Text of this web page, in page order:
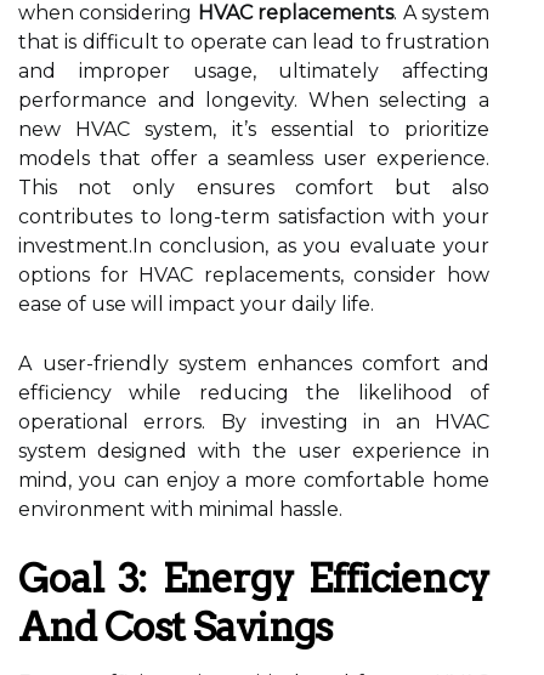
when considering HVAC replacements. A system
that is difficult to operate can lead to frustration
and improper usage, ultimately affecting
performance and longevity. When selecting a
new HVAC system, it’s essential to prioritize
models that offer a seamless user experience.
This not only ensures comfort but also
contributes to long-term satisfaction with your
investment.In conclusion, as you evaluate your
options for HVAC replacements, consider how
ease of use will impact your daily life.
A user-friendly system enhances comfort and
efficiency while reducing the likelihood of
operational errors. By investing in an HVAC
system designed with the user experience in
mind, you can enjoy a more comfortable home
environment with minimal hassle.
Goal 3: Energy Efficiency
And Cost Savings